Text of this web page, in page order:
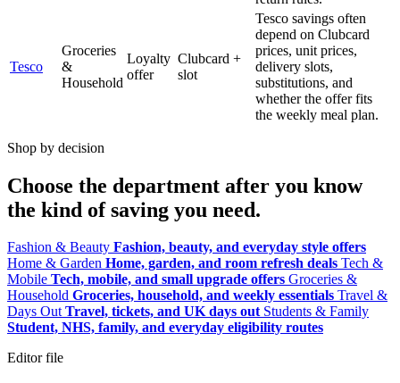
Tesco
Groceries
&
Household
Loyalty
offer
Clubcard +
slot
Tesco savings often
depend on Clubcard
prices, unit prices,
delivery slots,
substitutions, and
whether the offer fits
the weekly meal plan.
Shop by decision
Choose the department after you know
the kind of saving you need.
Fashion & Beauty Fashion, beauty, and everyday style offers
Home & Garden Home, garden, and room refresh deals Tech &
Mobile Tech, mobile, and small upgrade offers Groceries &
Household Groceries, household, and weekly essentials Travel &
Days Out Travel, tickets, and UK days out Students & Family
Student, NHS, family, and everyday eligibility routes
Editor file